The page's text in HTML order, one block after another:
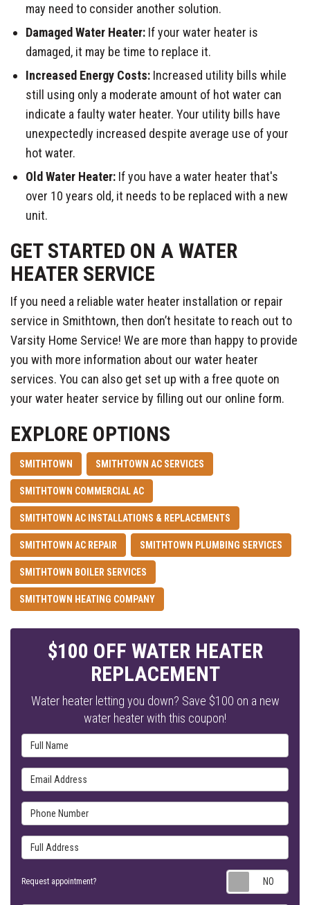
may need to consider another solution.
Damaged Water Heater: If your water heater is
damaged, it may be time to replace it.
Increased Energy Costs: Increased utility bills while
still using only a moderate amount of hot water can
indicate a faulty water heater. Your utility bills have
unexpectedly increased despite average use of your
hot water.
Old Water Heater: If you have a water heater that's
over 10 years old, it needs to be replaced with a new
unit.
GET STARTED ON A WATER
HEATER SERVICE
If you need a reliable water heater installation or repair
service in Smithtown, then don’t hesitate to reach out to
Varsity Home Service! We are more than happy to provide
you with more information about our water heater
services. You can also get set up with a free quote on
your water heater service by filling out our online form.
EXPLORE OPTIONS
SMITHTOWN SMITHTOWN AC SERVICES
SMITHTOWN COMMERCIAL AC
SMITHTOWN AC INSTALLATIONS & REPLACEMENTS
SMITHTOWN AC REPAIR SMITHTOWN PLUMBING SERVICES
SMITHTOWN BOILER SERVICES
SMITHTOWN HEATING COMPANY
$100 OFF WATER HEATER
REPLACEMENT
Water heater letting you down? Save $100 on a new
water heater with this coupon!
Full Name
Email Address
Phone Number
Full Address
Request appointment?